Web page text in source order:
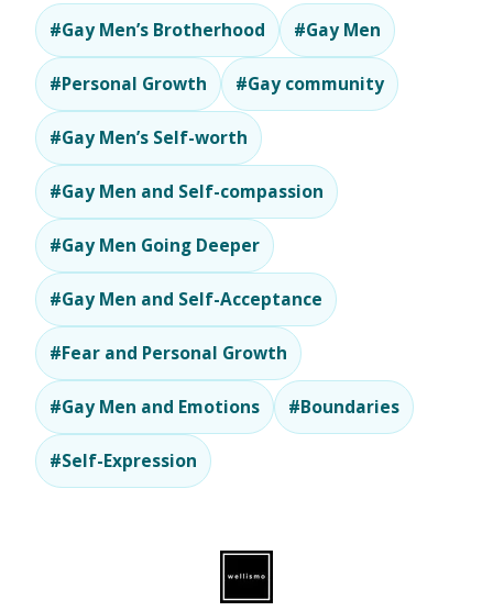
#Gay Men’s Brotherhood #Gay Men
#Personal Growth #Gay community
#Gay Men’s Self-worth
#Gay Men and Self-compassion
#Gay Men Going Deeper
#Gay Men and Self-Acceptance
#Fear and Personal Growth
#Gay Men and Emotions #Boundaries
#Self-Expression